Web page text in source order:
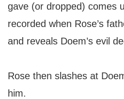
gave (or dropped) comes
recorded when Rose’s
and reveals Doem’s evil
Rose then slashes at
him.